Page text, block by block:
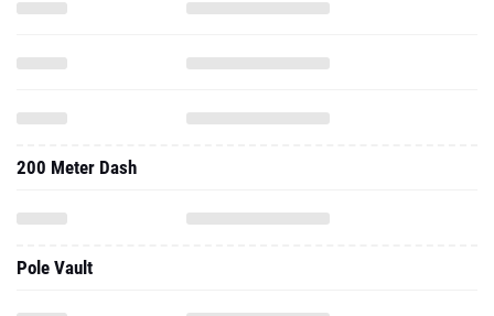
200 Meter Dash
Pole Vault